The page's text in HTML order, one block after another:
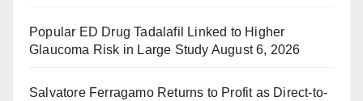
Popular ED Drug Tadalafil Linked to Higher
Glaucoma Risk in Large Study August 6, 2026
Salvatore Ferragamo Returns to Profit as Direct-to-